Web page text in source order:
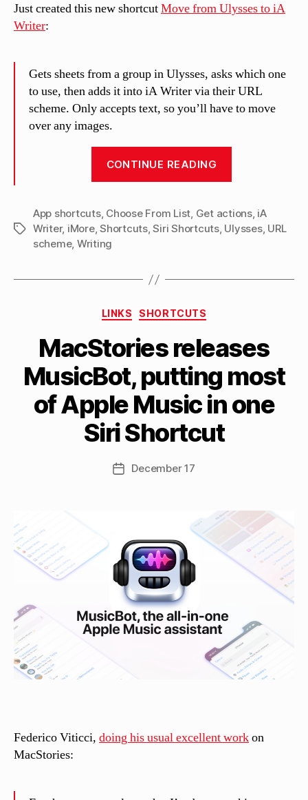
Just created this new shortcutMove from Ulysses to iA
Writer:
Gets sheets from a group in Ulysses, asks which one
to use, then adds it into iA Writer via their URL
scheme. Only accepts text, so you’ll have to move
over any images.
CONTINUE READING
to
iA
Tags
App shortcuts, Choose From List, Get actions, iA
Writer, iMore,Shortcuts,Siri Shortcuts, Ulysses, URL
scheme, Writing
Categories
LINKS SHORTCUTS
MacStories releases
MusicBot, putting most
of Apple Music in one
Siri Shortcut
Post
B
y
M
a
tt
h
e
C
el
li
PostDecember 17
Federico Viticci, doing his usual excellent workon
MacStories: